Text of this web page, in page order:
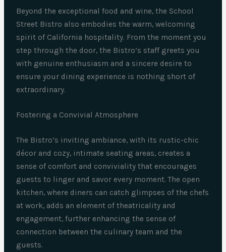
Beyond the exceptional food and wine, the School
Street Bistro also embodies the warm, welcoming
spirit of California hospitality. From the moment you
step through the door, the Bistro’s staff greets you
with genuine enthusiasm and a sincere desire to
ensure your dining experience is nothing short of
extraordinary.
Fostering a Convivial Atmosphere
The Bistro’s inviting ambiance, with its rustic-chic
décor and cozy, intimate seating areas, creates a
sense of comfort and conviviality that encourages
guests to linger and savor every moment. The open
kitchen, where diners can catch glimpses of the chefs
at work, adds an element of theatricality and
engagement, further enhancing the sense of
connection between the culinary team and the
guests.